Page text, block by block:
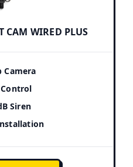
CAM WIRED PLUS
Camera
Siren